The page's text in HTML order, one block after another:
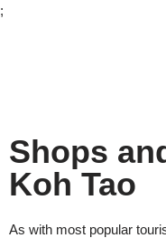
;
Shops
Koh Tao
As with most popular